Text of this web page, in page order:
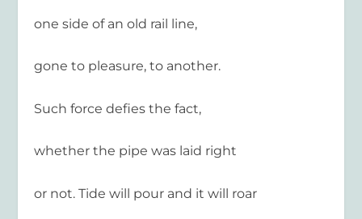
one side of an old rail line,
gone to pleasure, to another.
Such force defies the fact,
whether the pipe was laid right
or not. Tide will pour and it will roar